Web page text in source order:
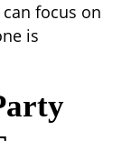
focus on
is